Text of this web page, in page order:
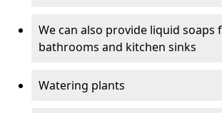
We can also provide liquid soaps
bathrooms and kitchen sinks
Watering plants